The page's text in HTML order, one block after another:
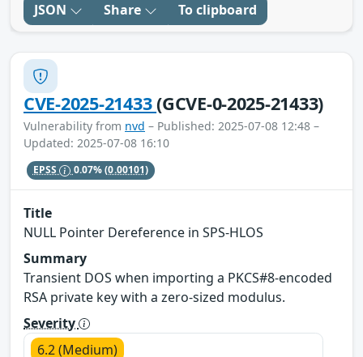
JSON Share To clipboard
CVE-2025-21433(GCVE-0-2025-21433)
Vulnerability from nvd – Published: 2025-07-08 12:48 –
Updated: 2025-07-08 16:10
EPSS 0.07%(0.00101)
Title
NULL Pointer Dereference in SPS-HLOS
Summary
Transient DOS when importing a PKCS#8-encoded
RSA private key with a zero-sized modulus.
Severity
6.2 (Medium)